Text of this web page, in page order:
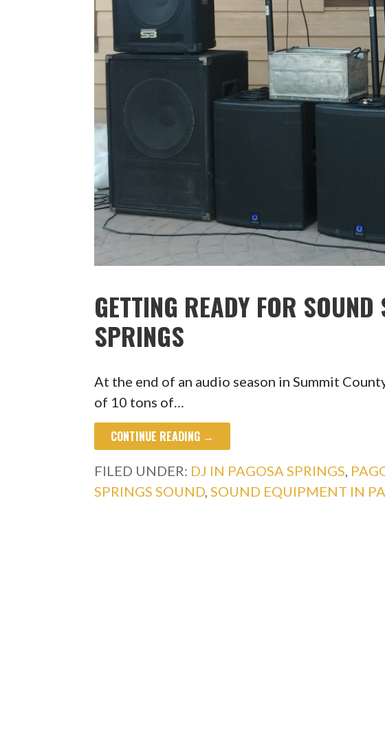
GETTING READY FOR
SPRINGS
At the end of an audio season in Summit
of 10 tons of…
CONTINUE READING →
FILED UNDER: DJ IN PAGOSA SPRINGS,
SPRINGS SOUND,SOUND EQUIPMENT IN